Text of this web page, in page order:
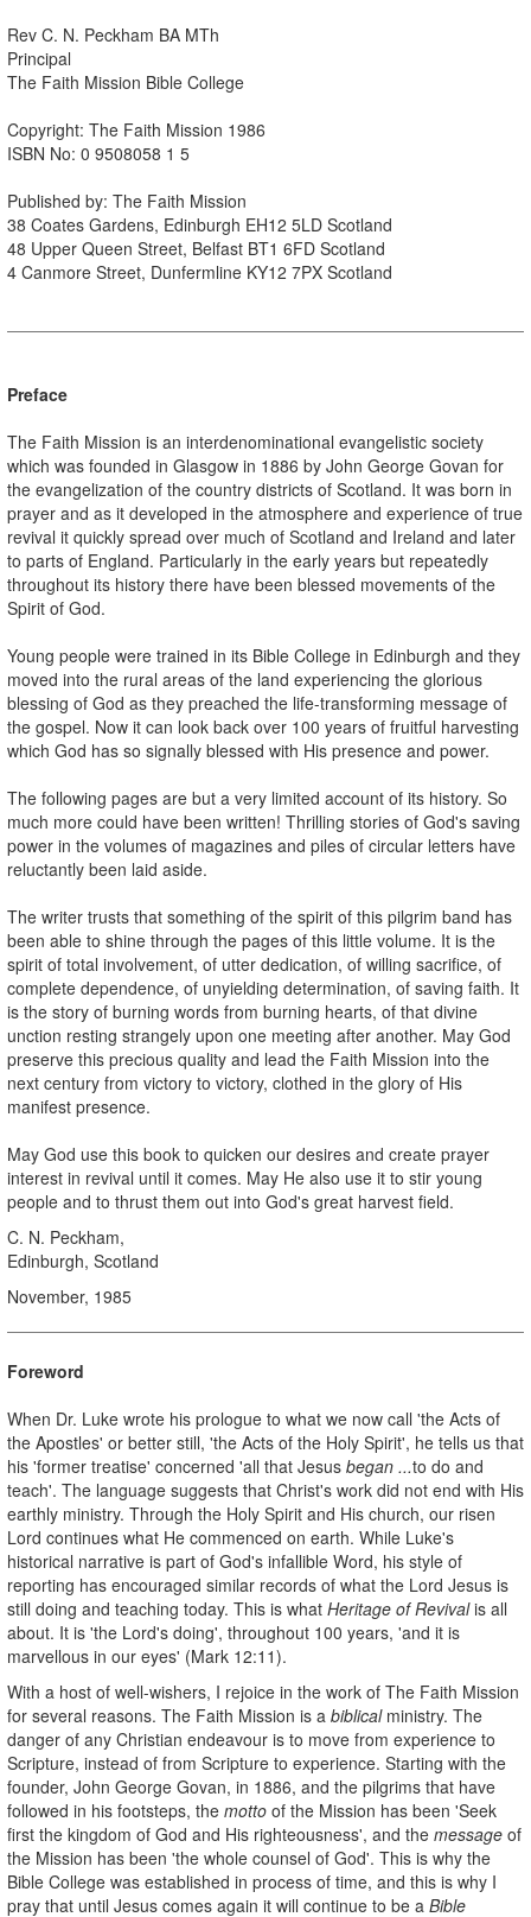
Rev C. N. Peckham BA MTh
Principal
The Faith Mission Bible College
Copyright: The Faith Mission 1986
ISBN No: 0 9508058 1 5
Published by: The Faith Mission
38 Coates Gardens, Edinburgh EH12 5LD Scotland
48 Upper Queen Street, Belfast BT1 6FD Scotland
4 Canmore Street, Dunfermline KY12 7PX Scotland
Preface
The Faith Mission is an interdenominational evangelistic society
which was founded in Glasgow in 1886 by John George Govan for
the evangelization of the country districts of Scotland. It was born in
prayer and as it developed in the atmosphere and experience of true
revival it quickly spread over much of Scotland and Ireland and later
to parts of England. Particularly in the early years but repeatedly
throughout its history there have been blessed movements of the
Spirit of God.
Young people were trained in its Bible College in Edinburgh and they
moved into the rural areas of the land experiencing the glorious
blessing of God as they preached the life-transforming message of
the gospel. Now it can look back over 100 years of fruitful harvesting
which God has so signally blessed with His presence and power.
The following pages are but a very limited account of its history. So
much more could have been written! Thrilling stories of God's saving
power in the volumes of magazines and piles of circular letters have
reluctantly been laid aside.
The writer trusts that something of the spirit of this pilgrim band has
been able to shine through the pages of this little volume. It is the
spirit of total involvement, of utter dedication, of willing sacrifice, of
complete dependence, of unyielding determination, of saving faith. It
is the story of burning words from burning hearts, of that divine
unction resting strangely upon one meeting after another. May God
preserve this precious quality and lead the Faith Mission into the
next century from victory to victory, clothed in the glory of His
manifest presence.
May God use this book to quicken our desires and create prayer
interest in revival until it comes. May He also use it to stir young
people and to thrust them out into God's great harvest field.
C. N. Peckham,
Edinburgh, Scotland
November, 1985
Foreword
When Dr. Luke wrote his prologue to what we now call 'the Acts of
the Apostles' or better still, 'the Acts of the Holy Spirit', he tells us that
his 'former treatise' concerned 'all that Jesus began ...to do and
teach'. The language suggests that Christ's work did not end with His
earthly ministry. Through the Holy Spirit and His church, our risen
Lord continues what He commenced on earth. While Luke's
historical narrative is part of God's infallible Word, his style of
reporting has encouraged similar records of what the Lord Jesus is
still doing and teaching today. This is what Heritage of Revivalis all
about. It is 'the Lord's doing', throughout 100 years, 'and it is
marvellous in our eyes' (Mark 12:11).
With a host of well-wishers, I rejoice in the work of The Faith Mission
for several reasons. The Faith Mission is a biblical ministry. The
danger of any Christian endeavour is to move from experience to
Scripture, instead of from Scripture to experience. Starting with the
founder, John George Govan, in 1886, and the pilgrims that have
followed in his footsteps, the motto of the Mission has been 'Seek
first the kingdom of God and His righteousness', and the message of
the Mission has been 'the whole counsel of God'. This is why the
Bible College was established in process of time, and this is why I
pray that until Jesus comes again it will continue to be a Bible